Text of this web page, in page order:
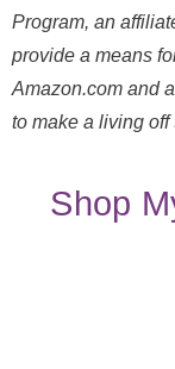
Program, an
provide a means
Amazon.com and
to make a living
Shop